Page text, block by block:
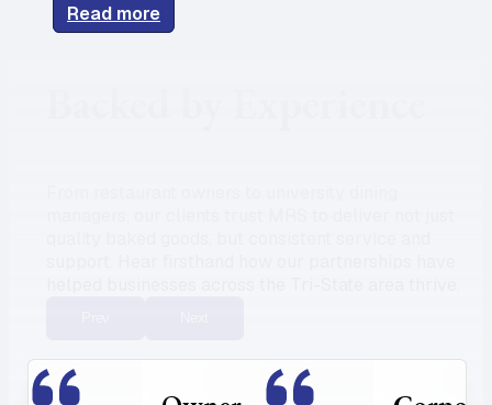
Read more